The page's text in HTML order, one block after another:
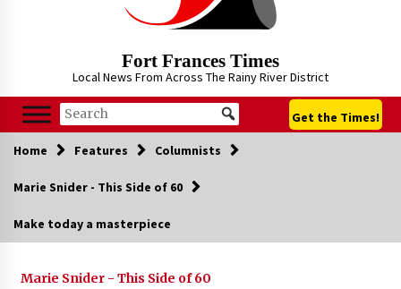
Fort Frances Times
Local News From Across The Rainy River District
Get the Times!
Home Features Columnists
Marie Snider - This Side of 60
Make today a masterpiece
Marie Snider - This Side of 60